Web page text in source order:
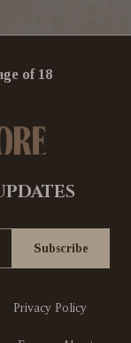
of 18
Privacy Policy